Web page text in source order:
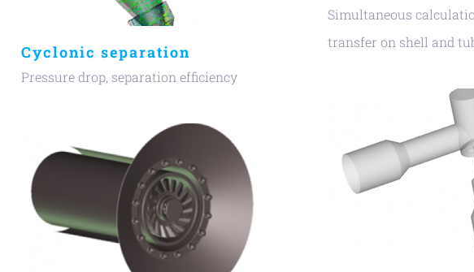
Simultaneous
transfer on shell and
Cyclonic separation
Pressure drop, separation efficiency